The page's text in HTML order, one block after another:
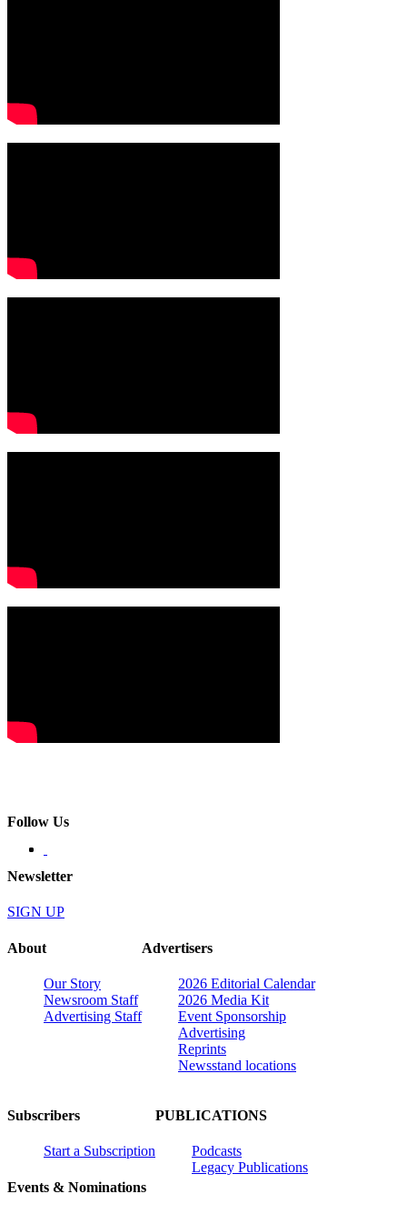
Follow Us
Newsletter
SIGN UP
About
Our Story
Newsroom Staff
Advertising Staff
Advertisers
2026 Editorial Calendar
2026 Media Kit
Event Sponsorship
Advertising
Reprints
Newsstand locations
Subscribers
Start a Subscription
Events & Nominations
PUBLICATIONS
Podcasts
Legacy Publications